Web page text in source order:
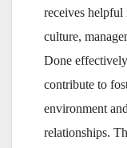
receives
culture,
Done
contribute to
environment
relationships.